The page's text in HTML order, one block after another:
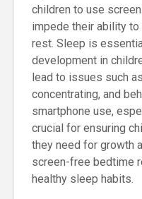
children to use
impede their ability
rest. Sleep is
development in
lead to issues such
concentrating, and
smartphone use,
crucial for ensuring
they need for growth
screen-free bedtime
healthy sleep habits.